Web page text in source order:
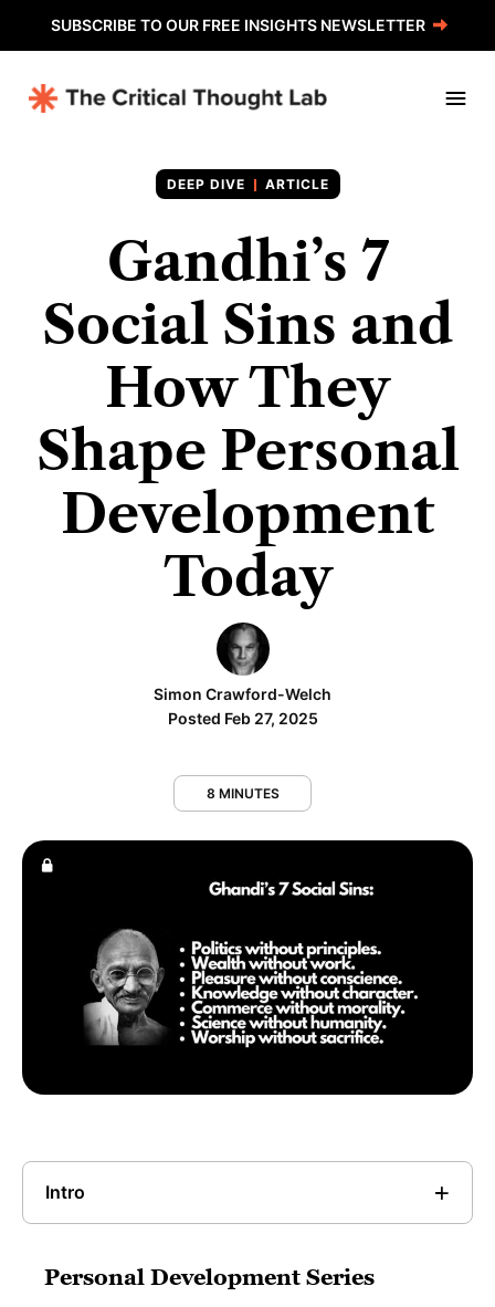
SUBSCRIBE TO OUR FREE INSIGHTS NEWSLETTER
ARTICLE
Gandhi’s 7
Social Sins and
How They
Shape Personal
Development
Today
Simon Crawford-Welch
Posted Feb 27, 2025
8 MINUTES
Intro
Personal Development Series